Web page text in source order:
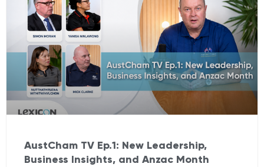
AustCham TV Ep.1: New Leadership,
Business Insights, and Anzac Month